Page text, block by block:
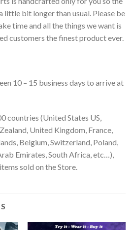
bit longer than usual. Please be
time and all the things we want is
customers the finest product ever.
10 – 15 business days to arrive at
countries (United States US,
United Kingdom, France,
Belgium, Switzerland, Poland,
Emirates, South Africa, etc…),
sold on the Store.